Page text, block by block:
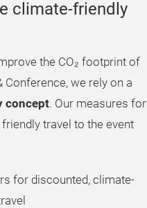
climate-friendly
the CO₂ footprint of
Conference, we rely on a
concept. Our measures for
travel to the event
for discounted, climate-